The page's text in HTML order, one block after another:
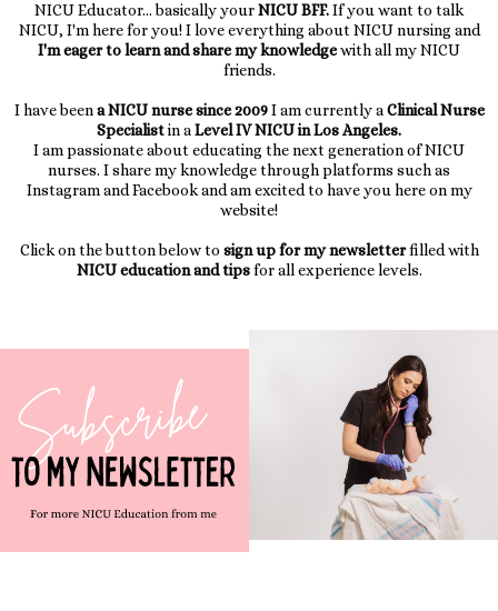
NICU Educator... basically yourNICU BFF.If you want to talk
NICU, I'm here for you! I love everything about NICU nursing and
I'm eager to learn and share my knowledgewith all my NICU
friends.
I have beena NICU nurse since 2009I am currently aClinical Nurse
Specialistin aLevel IV NICU in Los Angeles.
I am passionate about educating the next generation of NICU
nurses. I share my knowledge through platforms such as
Instagram and Facebook and am excited to have you here on my
website!
Click on the button below to sign up for my newsletterfilled with
NICU education and tipsfor all experience levels.